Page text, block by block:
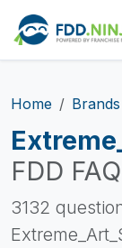
Home Brands
FDD FAQ
3132